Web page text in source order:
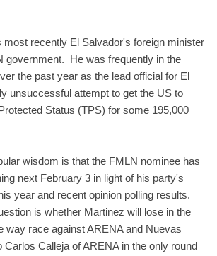
most recently El Salvador's foreign minister
government. He was frequently in the
the past year as the lead official for El
unsuccessful attempt to get the US to
Status (TPS) for some 195,000
wisdom is that the FMLN nominee has
next February 3 in light of his party's
year and recent opinion polling results.
is whether Martinez will lose in the
way race against ARENA and Nuevas
Carlos Calleja of ARENA in the only round